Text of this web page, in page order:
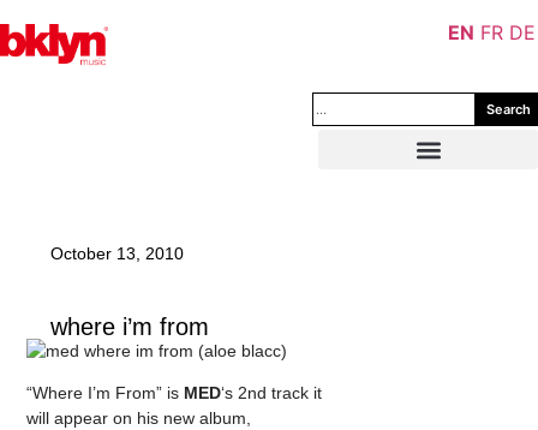
Search
October 13, 2010
where i’m from
“Where I’m From” is MED‘s 2nd track it
will appear on his new album,
EN FR DE